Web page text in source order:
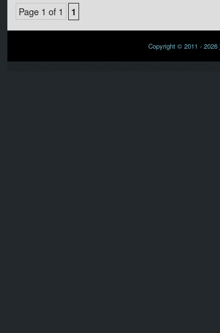
Page 1 of 1 1
Copyright © 2011 - 2026